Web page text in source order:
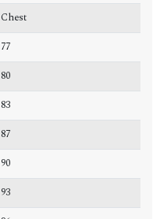
Chest
77
80
83
87
90
93